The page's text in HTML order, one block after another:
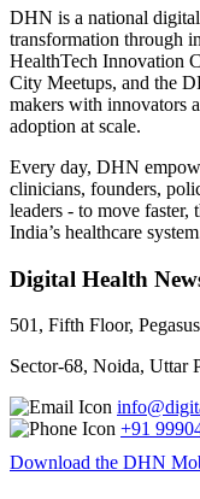
DHN is a national digital
transformation through
HealthTech Innovation
City Meetups, and the
makers with innovators
adoption at scale.
Every day, DHN
clinicians, founders,
leaders - to move faster,
India’s healthcare
Digital Health
501, Fifth Floor,
Sector-68, Noida, Uttar
+91
Download the DHN